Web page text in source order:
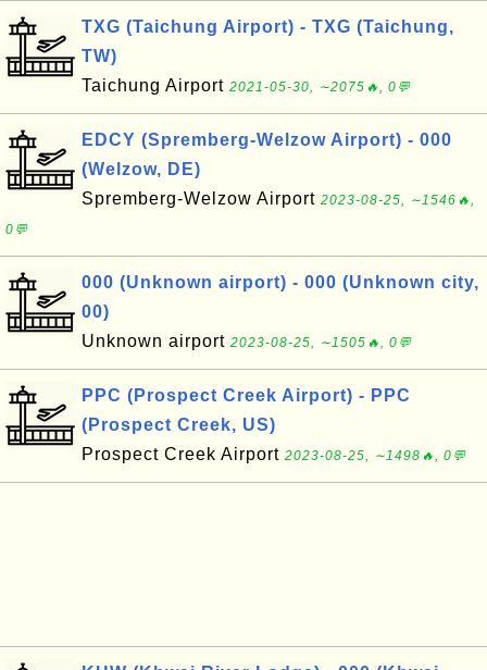
TXG (Taichung Airport) - TXG (Taichung,
TW)
Taichung Airport 2021-05-30, ∼2075🔥, 0💬
EDCY (Spremberg-Welzow Airport) - 000
(Welzow, DE)
Spremberg-Welzow Airport 2023-08-25, ∼1546🔥,
0💬
000 (Unknown airport) - 000 (Unknown city,
00)
Unknown airport 2023-08-25, ∼1505🔥, 0💬
PPC (Prospect Creek Airport) - PPC
(Prospect Creek, US)
Prospect Creek Airport 2023-08-25, ∼1498🔥, 0💬